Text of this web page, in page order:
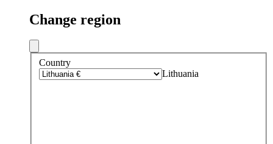
Change region
Country
Lithuania